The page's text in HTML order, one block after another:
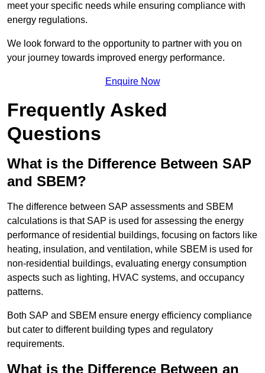
meet your specific needs while ensuring compliance with
energy regulations.
We look forward to the opportunity to partner with you on
your journey towards improved energy performance.
Enquire Now
Frequently Asked
Questions
What is the Difference Between SAP
and SBEM?
The difference between SAP assessments and SBEM
calculations is that SAP is used for assessing the energy
performance of residential buildings, focusing on factors like
heating, insulation, and ventilation, while SBEM is used for
non-residential buildings, evaluating energy consumption
aspects such as lighting, HVAC systems, and occupancy
patterns.
Both SAP and SBEM ensure energy efficiency compliance
but cater to different building types and regulatory
requirements.
What is the Difference Between an